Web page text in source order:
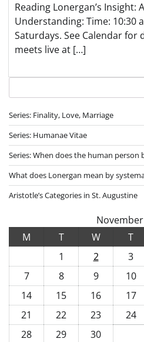
Reading Lonergan’s Insight:
Understanding: Time: 10:30
Saturdays. See Calendar for
meets live at […]
Series: Finality, Love, Marriage
Series: Humanae Vitae
Series: When does the human person
What does Lonergan mean by
Aristotle’s Categories in St. Augustine
November
M
T W T
1
2 3
7
8 9 10
14
15 16 17
21
22 23 24
28
29 30